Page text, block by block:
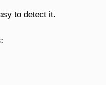
to detect it.